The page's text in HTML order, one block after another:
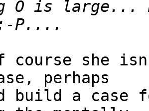
O is large...
course she
perhaps
build a